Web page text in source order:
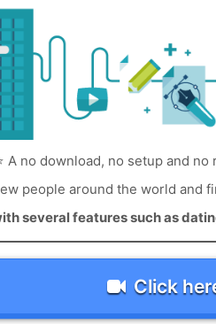
A no download, no setup and
people around the world and
several features such as
Click